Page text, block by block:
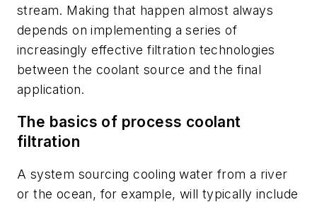
stream. Making that happen almost always
depends on implementing a series of
increasingly effective filtration technologies
between the coolant source and the final
application.
The basics of process coolant
filtration
A system sourcing cooling water from a river
or the ocean, for example, will typically include